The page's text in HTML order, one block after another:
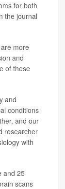
for both
the journal
more
and
of these
and
conditions
and our
researcher
with
and 25
scans